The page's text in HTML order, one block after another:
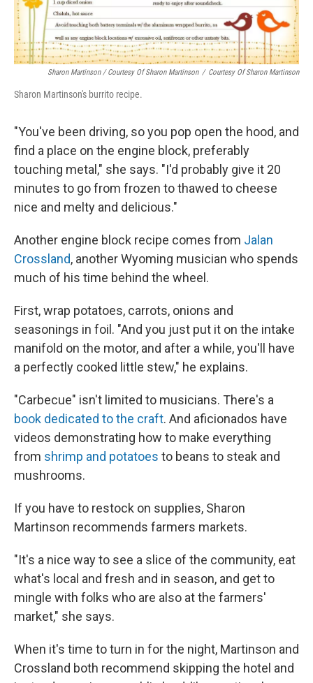
Sharon Martinson / Courtesy Of Sharon Martinson / Courtesy Of Sharon Martinson
Sharon Martinson's burrito recipe.
"You've been driving, so you pop open the hood, and
find a place on the engine block, preferably
touching metal," she says. "I'd probably give it 20
minutes to go from frozen to thawed to cheese
nice and melty and delicious."
Another engine block recipe comes from Jalan
Crossland, another Wyoming musician who spends
much of his time behind the wheel.
First, wrap potatoes, carrots, onions and
seasonings in foil. "And you just put it on the intake
manifold on the motor, and after a while, you'll have
a perfectly cooked little stew," he explains.
"Carbecue" isn't limited to musicians. There's a
book dedicated to the craft. And aficionados have
videos demonstrating how to make everything
from shrimp and potatoes to beans to steak and
mushrooms.
If you have to restock on supplies, Sharon
Martinson recommends farmers markets.
"It's a nice way to see a slice of the community, eat
what's local and fresh and in season, and get to
mingle with folks who are also at the farmers'
market," she says.
When it's time to turn in for the night, Martinson and
Crossland both recommend skipping the hotel and